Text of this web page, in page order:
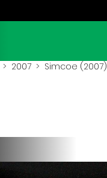
> 2007 > Simcoe (2007)